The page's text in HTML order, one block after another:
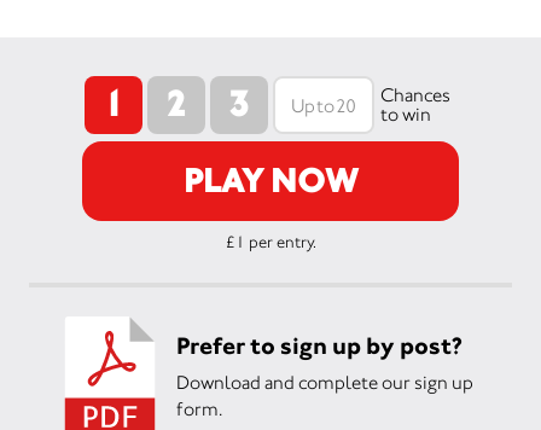
1 2 3
Chances
to win
PLAY NOW
£1 per entry.
Prefer to sign up by post?
Download and complete our sign up
form.